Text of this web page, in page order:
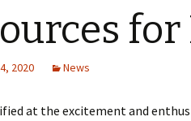
for
2020 News
at the excitement and